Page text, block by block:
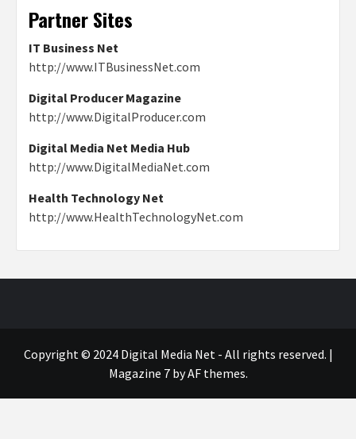
Partner Sites
IT Business Net
http://www.ITBusinessNet.com
Digital Producer Magazine
http://www.DigitalProducer.com
Digital Media Net Media Hub
http://www.DigitalMediaNet.com
Health Technology Net
http://www.HealthTechnologyNet.com
Copyright © 2024 Digital Media Net - All rights reserved. |
Magazine 7by AF themes.